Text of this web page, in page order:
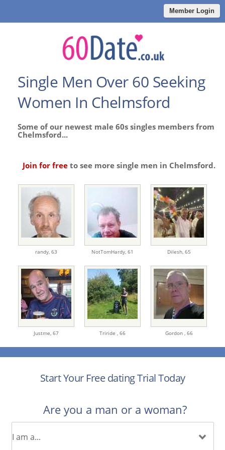
Member Login
Single Men Over 60 Seeking
Women In Chelmsford
Some of our newest male 60s singles members from
Chelmsford...
Join for freeto see more single men in Chelmsford.
randy, 63 NotTomHardy, 61 Dilesh, 65
Justme, 67 Triride , 66 Gordon , 66
Start Your Free dating Trial Today
Are you a man or a woman?